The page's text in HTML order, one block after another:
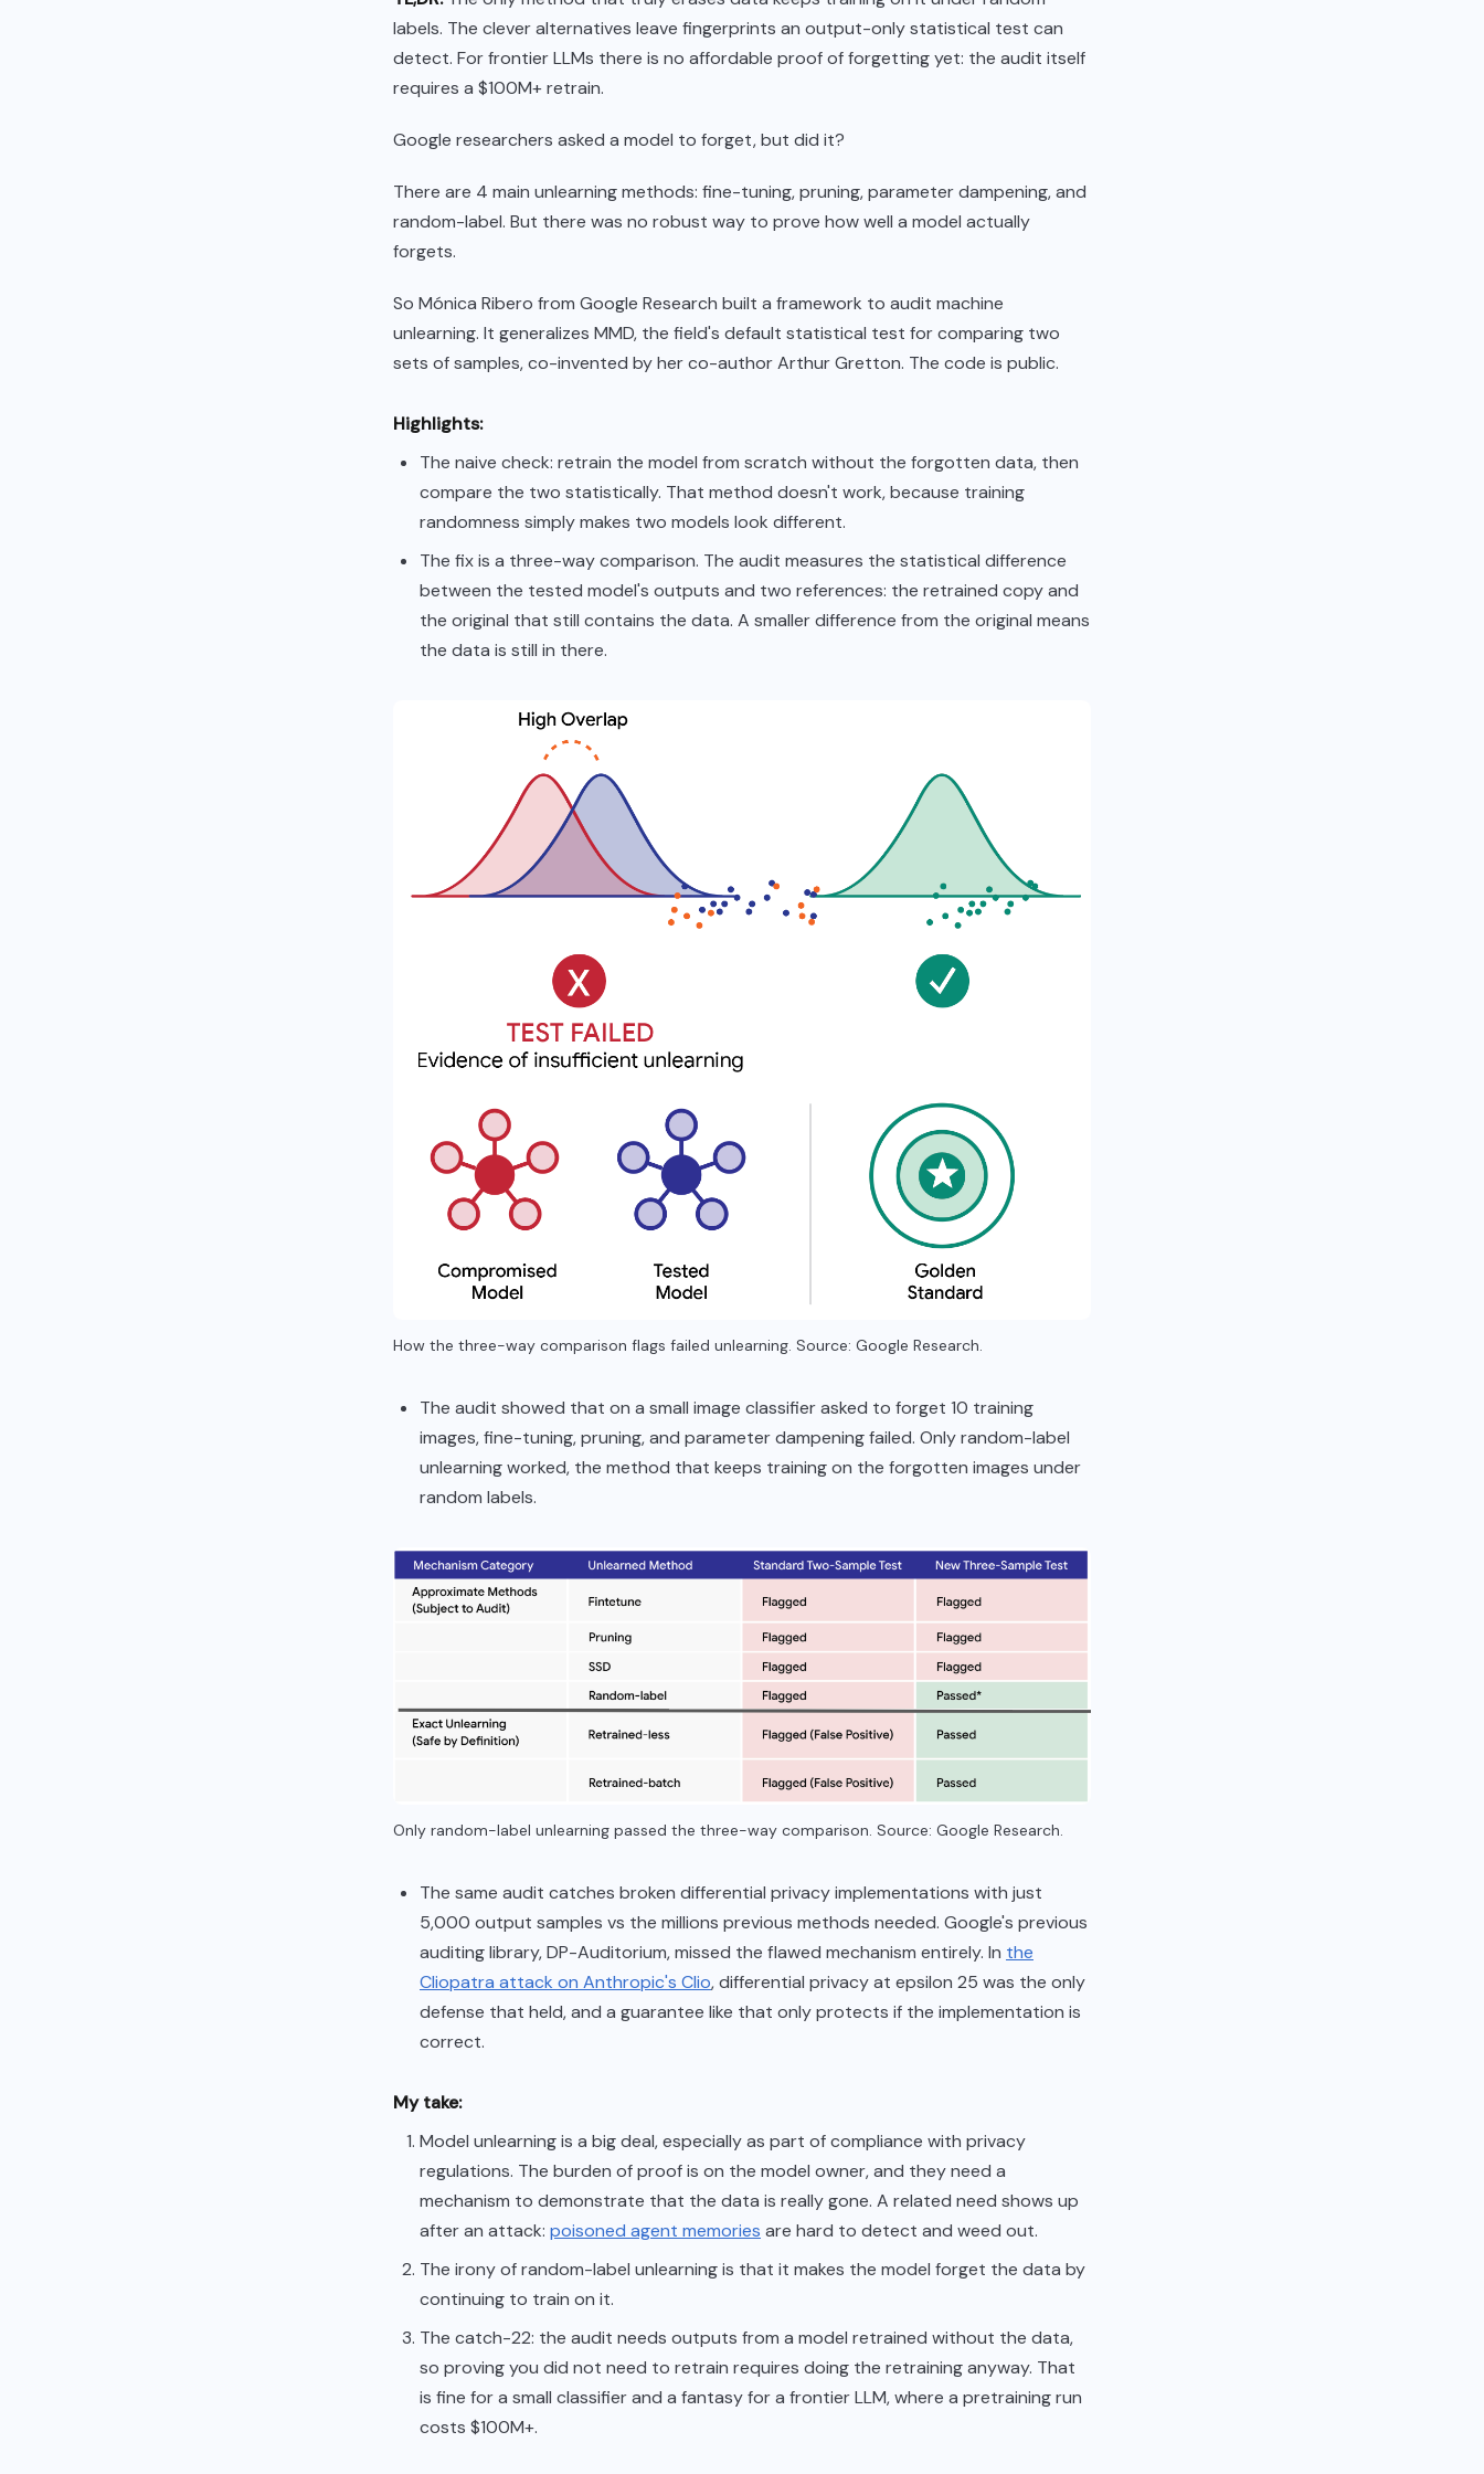
labels. The clever alternatives leave fingerprints an output-only statistical test can
detect. For frontier LLMs there is no affordable proof of forgetting yet: the audit itself
requires a $100M+ retrain.
Google researchers asked a model to forget, but did it?
There are 4 main unlearning methods: fine-tuning, pruning, parameter dampening, and
random-label. But there was no robust way to prove how well a model actually
forgets.
So Mónica Ribero from Google Research built a framework to audit machine
unlearning. It generalizes MMD, the field's default statistical test for comparing two
sets of samples, co-invented by her co-author Arthur Gretton. The code is public.
Highlights:
The naive check: retrain the model from scratch without the forgotten data, then
compare the two statistically. That method doesn't work, because training
randomness simply makes two models look different.
The fix is a three-way comparison. The audit measures the statistical difference
between the tested model's outputs and two references: the retrained copy and
the original that still contains the data. A smaller difference from the original means
the data is still in there.
How the three-way comparison flags failed unlearning. Source: Google Research.
The audit showed that on a small image classifier asked to forget 10 training
images, fine-tuning, pruning, and parameter dampening failed. Only random-label
unlearning worked, the method that keeps training on the forgotten images under
random labels.
Only random-label unlearning passed the three-way comparison. Source: Google Research.
The same audit catches broken differential privacy implementations with just
5,000 output samples vs the millions previous methods needed. Google's previous
auditing library, DP-Auditorium, missed the flawed mechanism entirely. In the
Cliopatra attack on Anthropic's Clio, differential privacy at epsilon 25 was the only
defense that held, and a guarantee like that only protects if the implementation is
correct.
My take:
Model unlearning is a big deal, especially as part of compliance with privacy
regulations. The burden of proof is on the model owner, and they need a
mechanism to demonstrate that the data is really gone. A related need shows up
after an attack: poisoned agent memories are hard to detect and weed out.
The irony of random-label unlearning is that it makes the model forget the data by
continuing to train on it.
The catch-22: the audit needs outputs from a model retrained without the data,
so proving you did not need to retrain requires doing the retraining anyway. That
is fine for a small classifier and a fantasy for a frontier LLM, where a pretraining run
costs $100M+.